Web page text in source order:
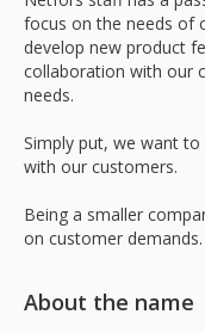
focus on the needs of
develop new product
collaboration with our
needs.
Simply put, we want
with our customers.
Being a smaller
on customer demands.
About the name